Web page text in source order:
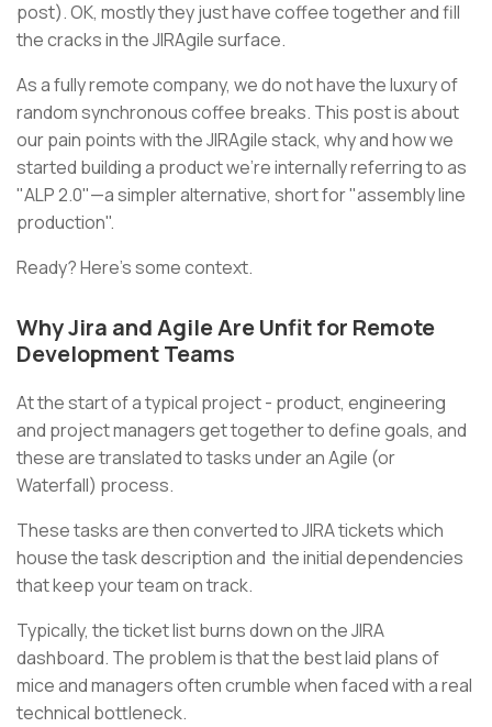
post). OK, mostly they just have coffee together and fill
the cracks in the JIRAgile surface.
As a fully remote company, we do not have the luxury of
random synchronous coffee breaks. This post is about
our pain points with the JIRAgile stack, why and how we
started building a product we're internally referring to as
"ALP 2.0"—a simpler alternative, short for "assembly line
production".
Ready? Here’s some context.
Why Jira and Agile Are Unfit for Remote
Development Teams
At the start of a typical project - product, engineering
and project managers get together to define goals, and
these are translated to tasks under an Agile (or
Waterfall) process.
These tasks are then converted to JIRA tickets which
house the task description and the initial dependencies
that keep your team on track.
Typically, the ticket list burns down on the JIRA
dashboard. The problem is that the best laid plans of
mice and managers often crumble when faced with a real
technical bottleneck.